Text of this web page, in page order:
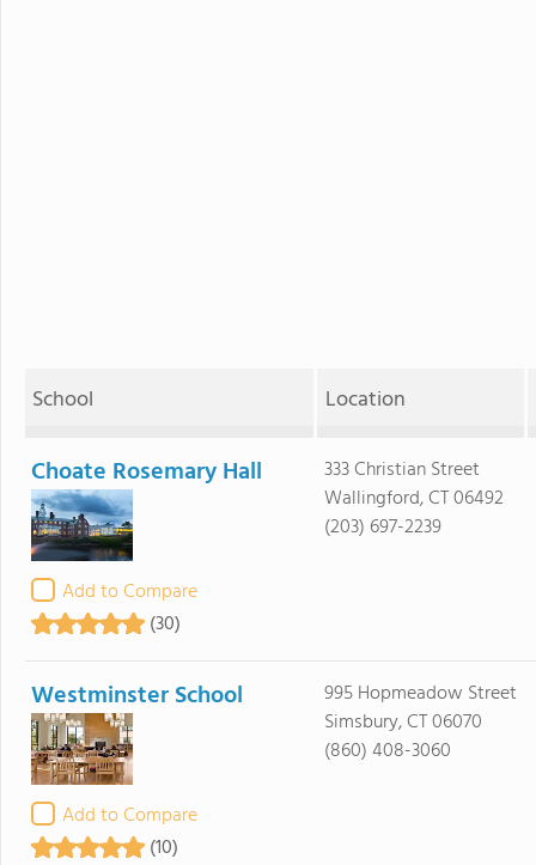
School Location
Choate Rosemary Hall
Add to Compare
(30)
333 Christian Street
Wallingford, CT 06492
(203) 697-2239
Westminster School
Add to Compare
(10)
995 Hopmeadow Street
Simsbury, CT 06070
(860) 408-3060